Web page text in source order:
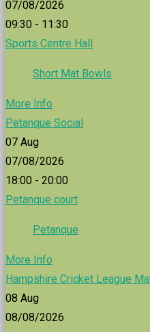
07/08/2026
09:30 - 11:30
Sports Centre Hall
Short Mat Bowls
More Info
Petanque Social
07 Aug
07/08/2026
18:00 - 20:00
Petanque court
Petanque
More Info
Hampshire Cricket League
08 Aug
08/08/2026